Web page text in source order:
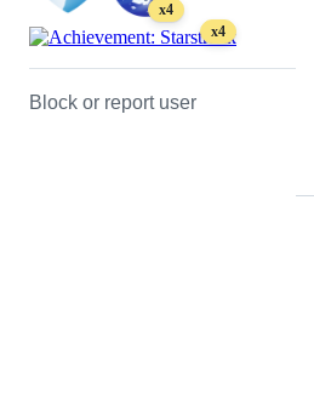
x4
x4
Block or report user